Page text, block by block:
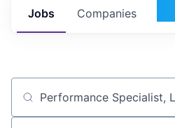
Jobs Companies
Job title, company or keyword